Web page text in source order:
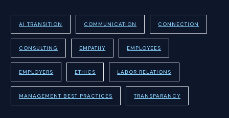
AI TRANSITION COMMUNICATION CONNECTION
CONSULTING EMPATHY EMPLOYEES
EMPLOYERS ETHICS LABOR RELATIONS
MANAGEMENT BEST PRACTICES TRANSPARANCY